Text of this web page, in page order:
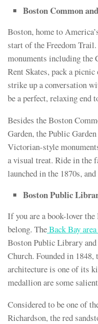
Boston Common
Boston, home to
start of the Freedom
monuments including the
Rent Skates, pack a
strike up a conversation
be a perfect, relaxing end
Besides the Boston
Garden, the Public
Victorian-style
a visual treat. Ride in the
launched in the 1870s,
Boston Public
If you are a book-lover
belong. TheBack Bay area
Boston Public Library
Church. Founded in 1848,
architecture is one of its
medallion are some
Considered to be one of
Richardson, the red